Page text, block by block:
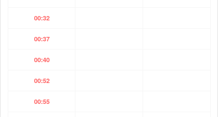
00:32
00:37
00:40
00:52
00:55